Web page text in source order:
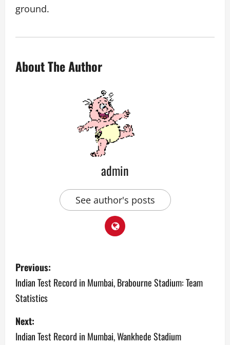
ground.
About The Author
admin
See author's posts
P
o
s
t
Previous:
Indian Test Record in Mumbai, Brabourne Stadium: Team
Statistics
Next:
Indian Test Record in Mumbai, Wankhede Stadium